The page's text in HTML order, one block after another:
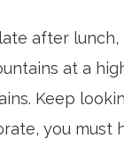
after lunch,
at a
Keep
you must